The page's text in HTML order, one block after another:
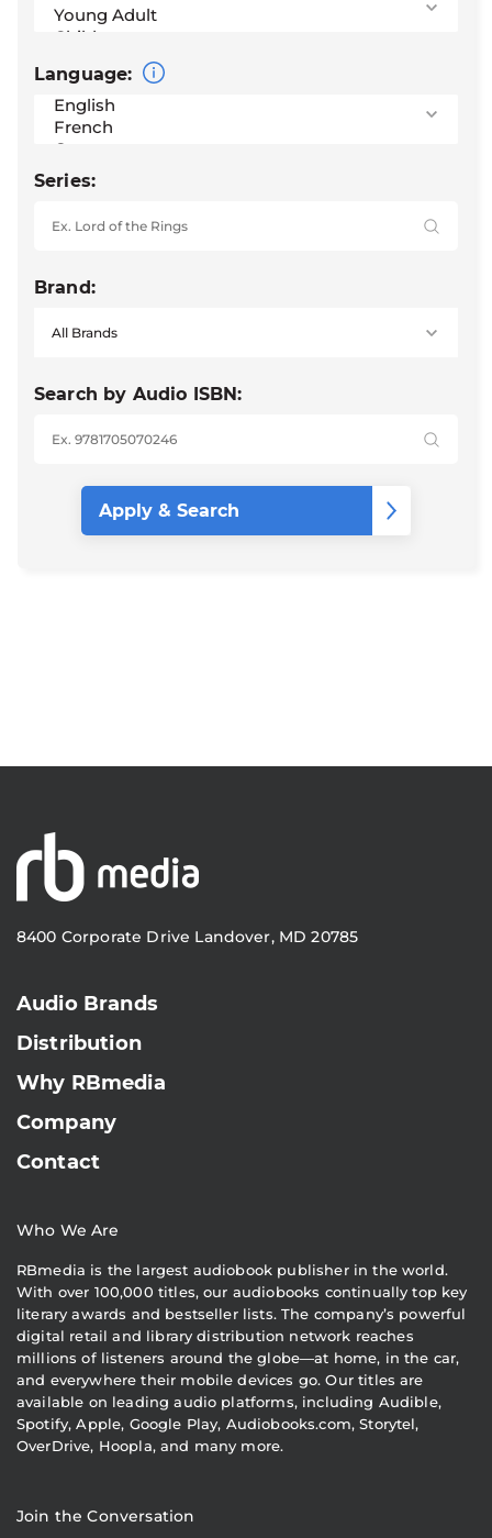
Language:
Series:
Brand:
Search by Audio ISBN:
8400 Corporate Drive Landover, MD 20785
Audio Brands
Distribution
Why RBmedia
Company
Contact
Who We Are
RBmedia is the largest audiobook publisher in the world.
With over 100,000 titles, our audiobooks continually top key
literary awards and bestseller lists. The company’s powerful
digital retail and library distribution network reaches
millions of listeners around the globe—at home, in the car,
and everywhere their mobile devices go. Our titles are
available on leading audio platforms, including Audible,
Spotify, Apple, Google Play, Audiobooks.com, Storytel,
OverDrive, Hoopla, and many more.
Join the Conversation